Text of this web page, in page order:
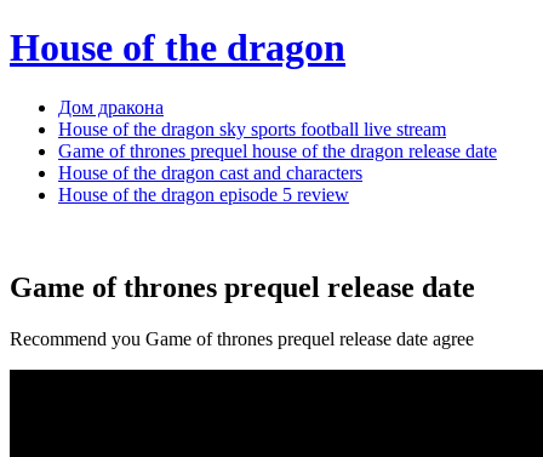
House of the dragon
Дом дракона
House of the dragon sky sports football live stream
Game of thrones prequel house of the dragon release date
House of the dragon cast and characters
House of the dragon episode 5 review
Game of thrones prequel release date
Recommend you Game of thrones prequel release date agree